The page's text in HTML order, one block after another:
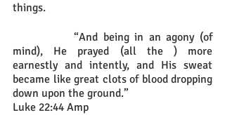
things.
		“And being in an agony (of
mind), He prayed (all the ) more
earnestly and intently, and His sweat
became like great clots of blood dropping
down upon the ground.”
Luke 22:44 Amp